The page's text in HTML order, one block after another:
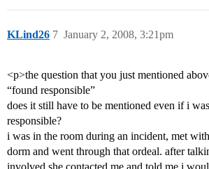
KLind26 January 2, 2008, 3:21pm
7
<p>the question that you just mentioned
“found responsible”
does it still have to be mentioned even if i
responsible?
i was in the room during an incident, met
dorm and went through that ordeal. after
involved she contacted me and told me i